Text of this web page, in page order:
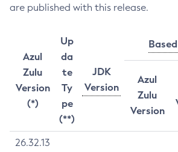
are published with this release.
Azul
Zulu
Version
(*)
Up
da
te
Ty
pe
(**)
JDK
Version
Azul
Zulu
Version
26.32.13